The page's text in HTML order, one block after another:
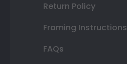
Return Policy
Framing Instructions
FAQs